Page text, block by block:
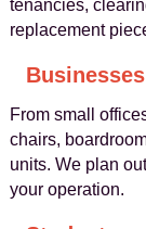
tenancies,
replacement
Businesses
From small
chairs,
units. We plan
your operation.